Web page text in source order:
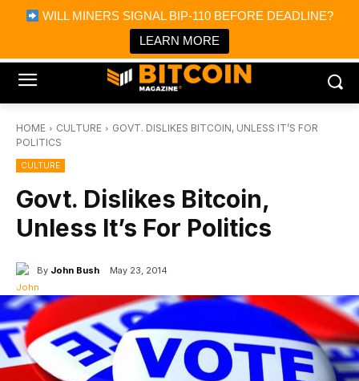
WILL MINERS SIGNAL BIP-110 BEFORE DEADLINE?
LEARN MORE
Bitcoin Magazine News
Bitcoin Magazine
Portfolio Tracker & Media
HOME CULTURE
GOVT. DISLIKES BITCOIN, UNLESS IT’S FOR
POLITICS
CULTURE
Govt. Dislikes Bitcoin,
Unless It’s For Politics
By John Bush May 23, 2014